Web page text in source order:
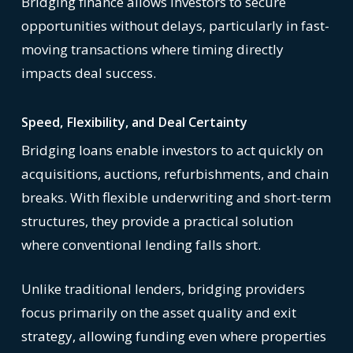
opportunities without delays, particularly in fast-
moving transactions where timing directly
impacts deal success.
Speed, Flexibility, and Deal Certainty
Bridging loans enable investors to act quickly on
acquisitions, auctions, refurbishments, and chain
breaks. With flexible underwriting and short-term
structures, they provide a practical solution
where conventional lending falls short.
Unlike traditional lenders, bridging providers
focus primarily on the asset quality and exit
strategy, allowing funding even where properties